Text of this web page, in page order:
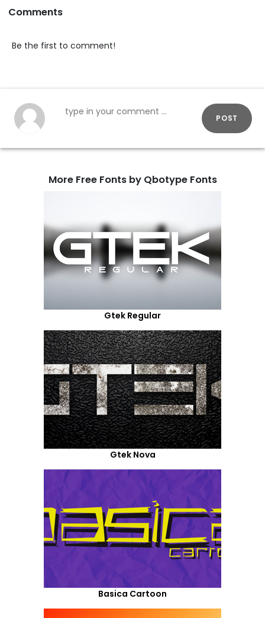
Comments
Be the first to comment!
POST
More Free Fonts by Qbotype Fonts
Gtek Regular
Gtek Nova
Basica Cartoon